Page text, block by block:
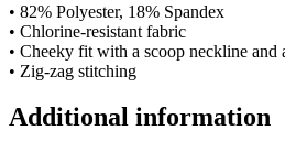
• 82% Polyester, 18% Spandex
• Chlorine-resistant fabric
• Cheeky fit with a scoop neckline and
• Zig-zag stitching
Additional information